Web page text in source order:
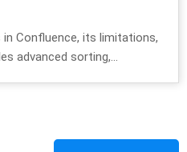
Confluence, its limitations,
advanced sorting,...